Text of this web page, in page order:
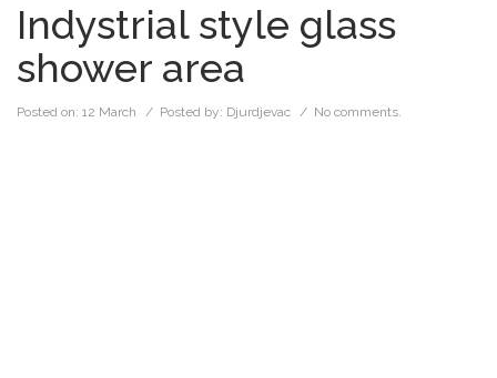
Indystrial style glass
shower area
Posted on: 12 March / Posted by: Djurdjevac / No comments.